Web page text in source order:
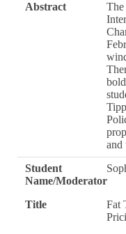
Abstract
The
and
Student
Name/Moderator
Title
Fat